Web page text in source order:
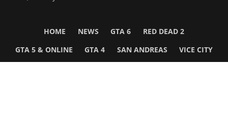
HOME NEWS GTA 6 RED DEAD 2
GTA 5 & ONLINE GTA 4 SAN ANDREAS VICE CITY